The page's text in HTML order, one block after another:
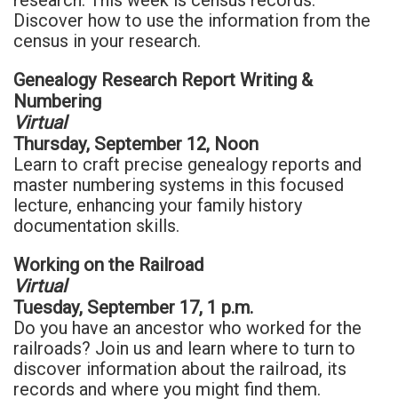
Discover how to use the information from the
census in your research.
Genealogy Research Report Writing &
Numbering
Virtual
Thursday, September 12, Noon
Learn to craft precise genealogy reports and
master numbering systems in this focused
lecture, enhancing your family history
documentation skills.
Working on the Railroad
Virtual
Tuesday, September 17, 1 p.m.
Do you have an ancestor who worked for the
railroads? Join us and learn where to turn to
discover information about the railroad, its
records and where you might find them.